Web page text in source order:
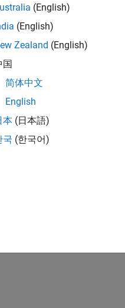
Copy Link Email
(English)
(English)
Zealand (English)
国
简体中文
English
本 (日本語)
국 (한국어)